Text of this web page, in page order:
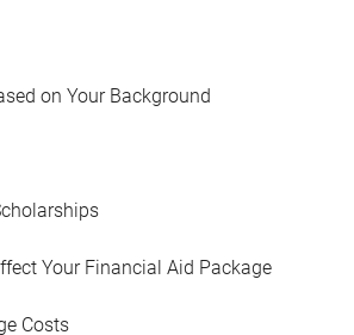
on Your Background
Your Financial Aid Package
Costs